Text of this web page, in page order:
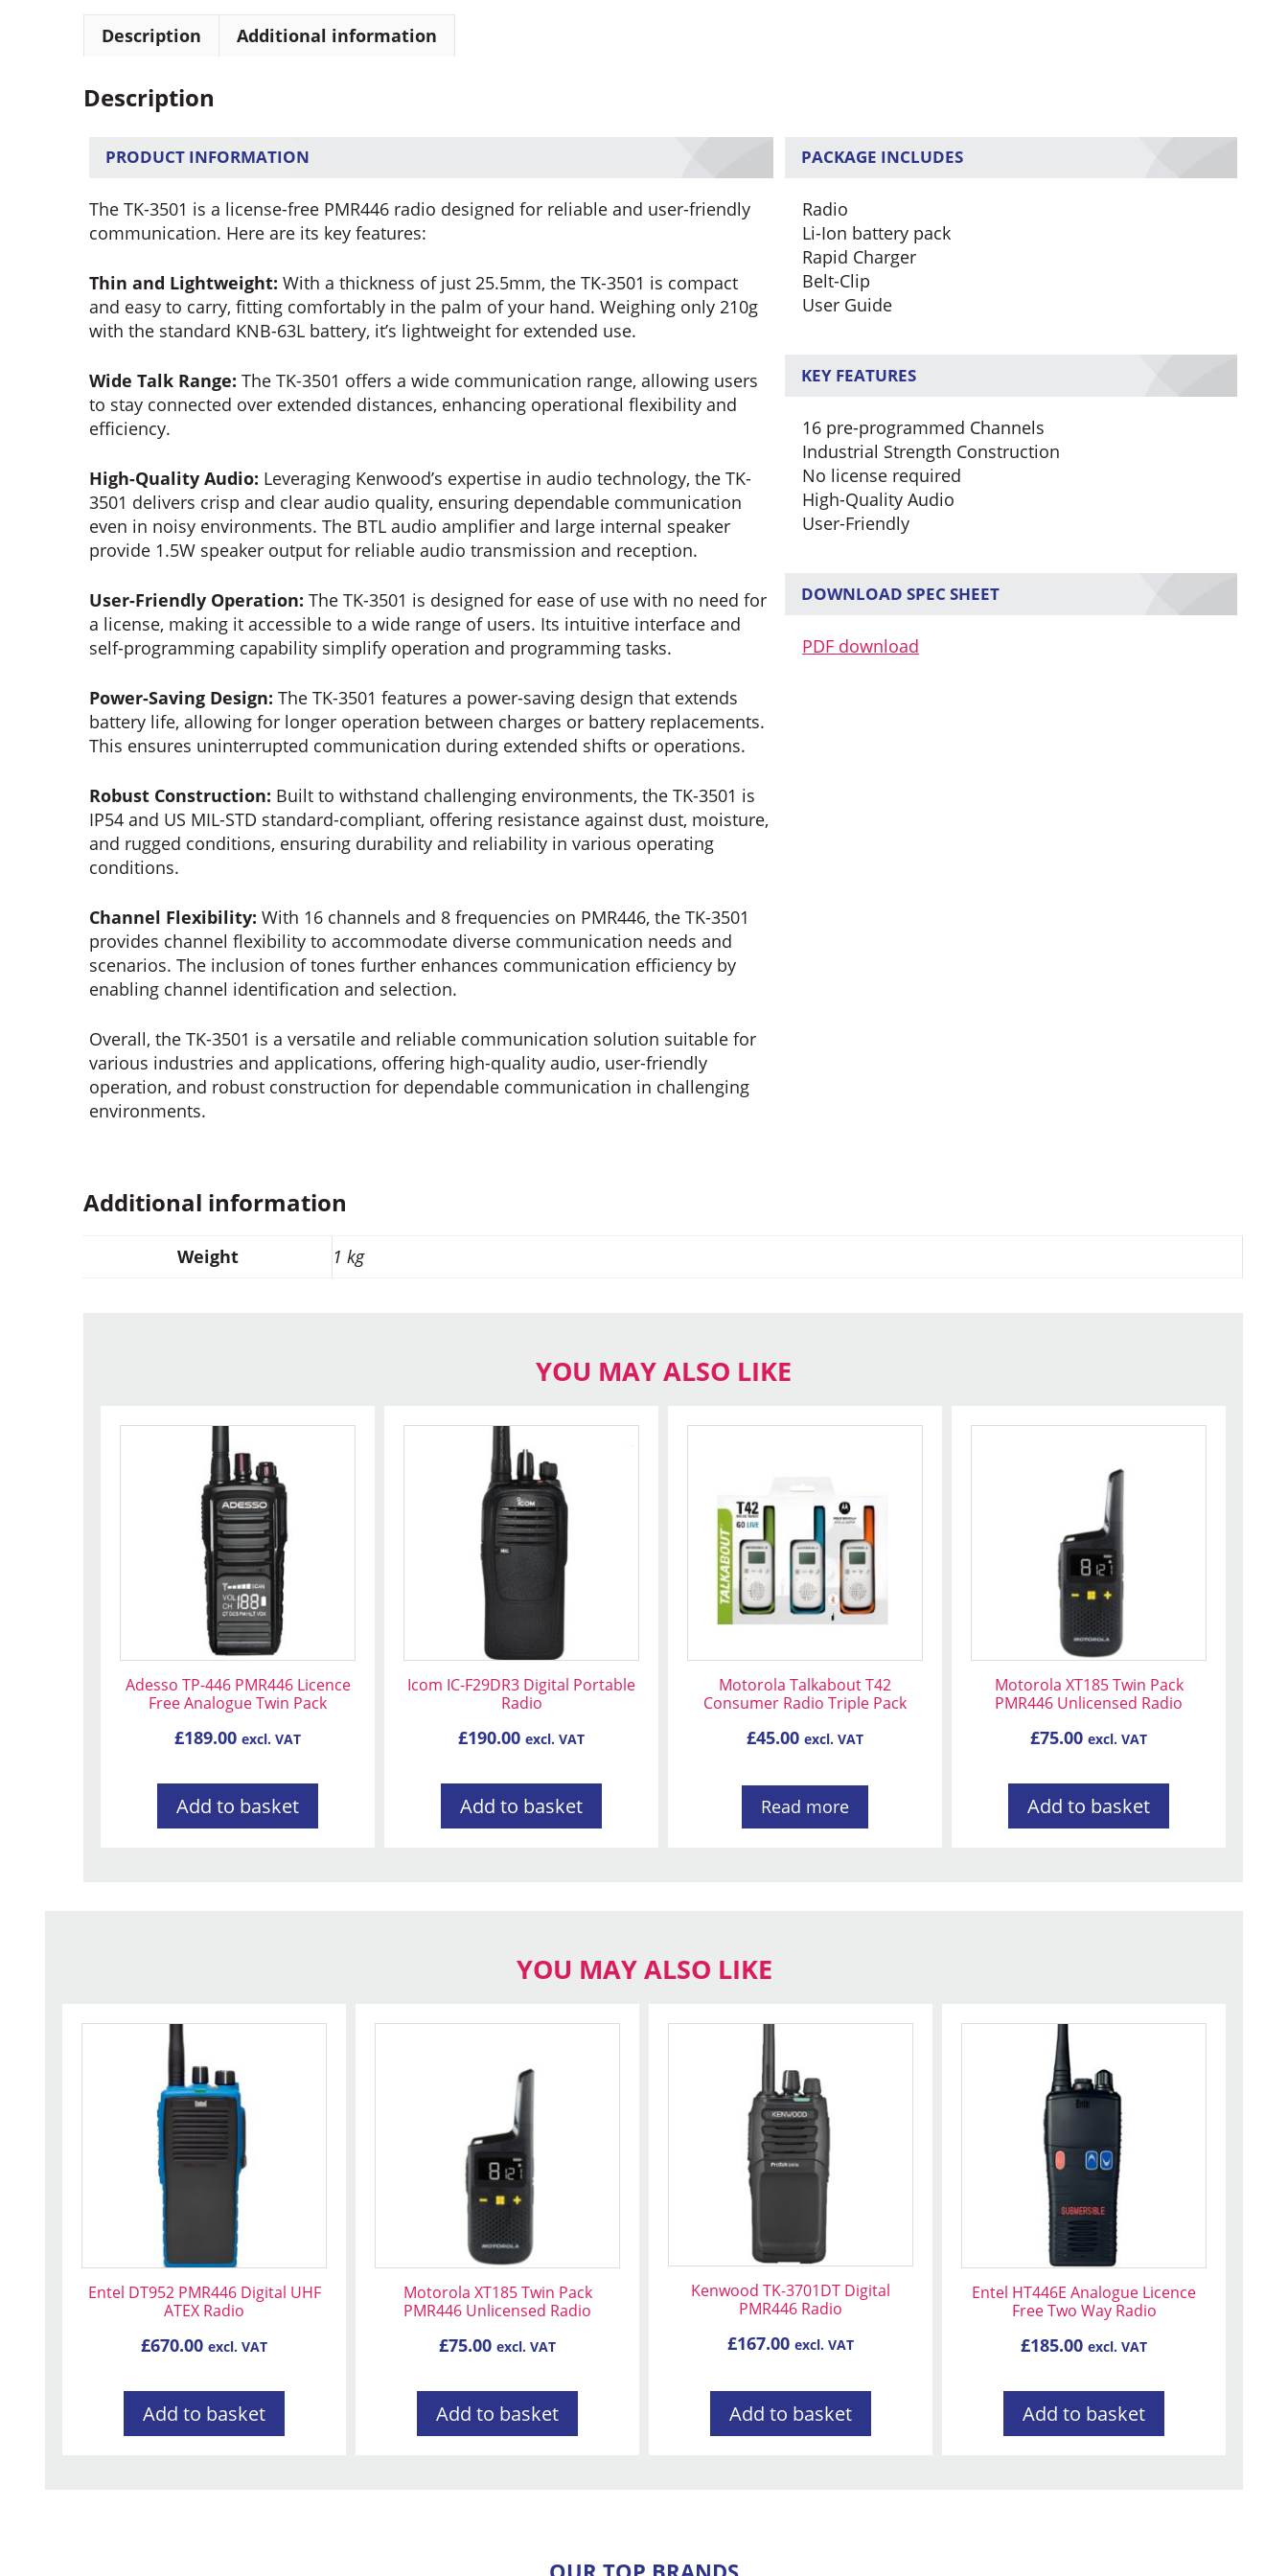
Description Additional information
Description
PRODUCT INFORMATION
The TK-3501 is a license-free PMR446 radio designed for reliable and user-friendly
communication. Here are its key features:
Thin and Lightweight: With a thickness of just 25.5mm, the TK-3501 is compact
and easy to carry, fitting comfortably in the palm of your hand. Weighing only 210g
with the standard KNB-63L battery, it’s lightweight for extended use.
Wide Talk Range: The TK-3501 offers a wide communication range, allowing users
to stay connected over extended distances, enhancing operational flexibility and
efficiency.
High-Quality Audio: Leveraging Kenwood’s expertise in audio technology, the TK-
3501 delivers crisp and clear audio quality, ensuring dependable communication
even in noisy environments. The BTL audio amplifier and large internal speaker
provide 1.5W speaker output for reliable audio transmission and reception.
User-Friendly Operation: The TK-3501 is designed for ease of use with no need for
a license, making it accessible to a wide range of users. Its intuitive interface and
self-programming capability simplify operation and programming tasks.
Power-Saving Design: The TK-3501 features a power-saving design that extends
battery life, allowing for longer operation between charges or battery replacements.
This ensures uninterrupted communication during extended shifts or operations.
Robust Construction: Built to withstand challenging environments, the TK-3501 is
IP54 and US MIL-STD standard-compliant, offering resistance against dust, moisture,
and rugged conditions, ensuring durability and reliability in various operating
conditions.
Channel Flexibility: With 16 channels and 8 frequencies on PMR446, the TK-3501
provides channel flexibility to accommodate diverse communication needs and
scenarios. The inclusion of tones further enhances communication efficiency by
enabling channel identification and selection.
Overall, the TK-3501 is a versatile and reliable communication solution suitable for
various industries and applications, offering high-quality audio, user-friendly
operation, and robust construction for dependable communication in challenging
environments.
PACKAGE INCLUDES
Radio
Li-Ion battery pack
Rapid Charger
Belt-Clip
User Guide
KEY FEATURES
16 pre-programmed Channels
Industrial Strength Construction
No license required
High-Quality Audio
User-Friendly
DOWNLOAD SPEC SHEET
PDF download
Additional information
Weight 1 kg
YOU MAY ALSO LIKE
Adesso TP-446 PMR446 Licence
Free Analogue Twin Pack
£189.00 excl. VAT
Add to basket
Icom IC-F29DR3 Digital Portable
Radio
£190.00 excl. VAT
Add to basket
Motorola Talkabout T42
Consumer Radio Triple Pack
£45.00 excl. VAT
Read more
Motorola XT185 Twin Pack
PMR446 Unlicensed Radio
£75.00 excl. VAT
Add to basket
YOU MAY ALSO LIKE
Entel DT952 PMR446 Digital UHF
ATEX Radio
£670.00 excl. VAT
Add to basket
Motorola XT185 Twin Pack
PMR446 Unlicensed Radio
£75.00 excl. VAT
Add to basket
Kenwood TK-3701DT Digital
PMR446 Radio
£167.00 excl. VAT
Add to basket
Entel HT446E Analogue Licence
Free Two Way Radio
£185.00 excl. VAT
Add to basket